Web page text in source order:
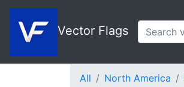
Vector Flags
All North America